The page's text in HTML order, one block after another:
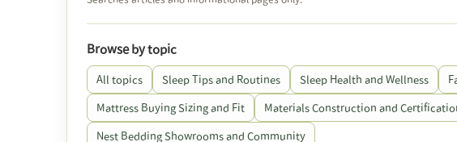
Browse by topic
All topics Sleep Tips and Routines Sleep Health and Wellness
Mattress Buying Sizing and Fit Materials Construction and
Nest Bedding Showrooms and Community